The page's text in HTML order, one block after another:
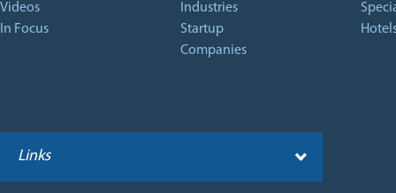
Videos
In Focus
Industries
Startup
Companies
Links